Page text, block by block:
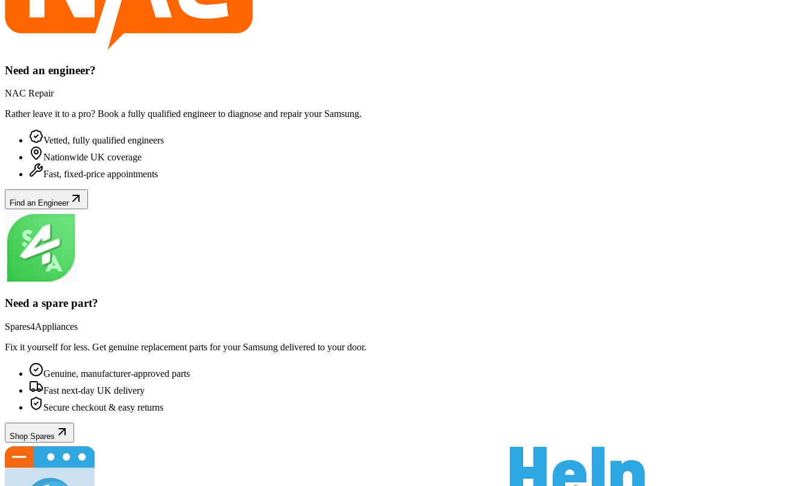
Need an engineer?
NAC Repair
Rather leave it to a pro? Book a fully qualified engineer to diagnose and repair your Samsung.
Vetted, fully qualified engineers
Nationwide UK coverage
Fast, fixed-price appointments
Find an Engineer
Need a spare part?
Spares4Appliances
Fix it yourself for less. Get genuine replacement parts for your Samsung delivered to your door.
Genuine, manufacturer-approved parts
Fast next-day UK delivery
Secure checkout & easy returns
Shop Spares